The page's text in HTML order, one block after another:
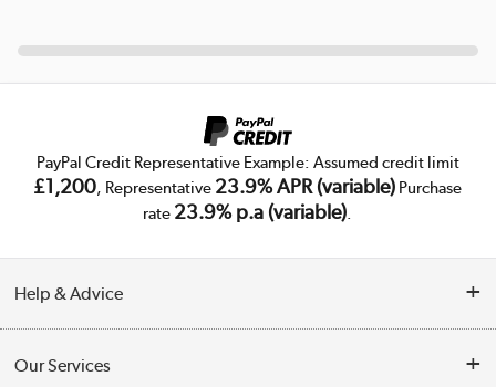
PayPal Credit Representative Example: Assumed credit limit
£1,200, Representative 23.9% APR (variable) Purchase
rate 23.9% p.a (variable).
Help & Advice
Our Services